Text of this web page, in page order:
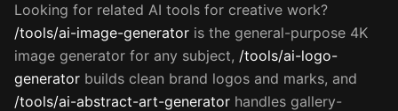
Looking for related AI tools for creative work?
/tools/ai-image-generator is the general-purpose 4K
image generator for any subject, /tools/ai-logo-
generator builds clean brand logos and marks, and
/tools/ai-abstract-art-generator handles gallery-